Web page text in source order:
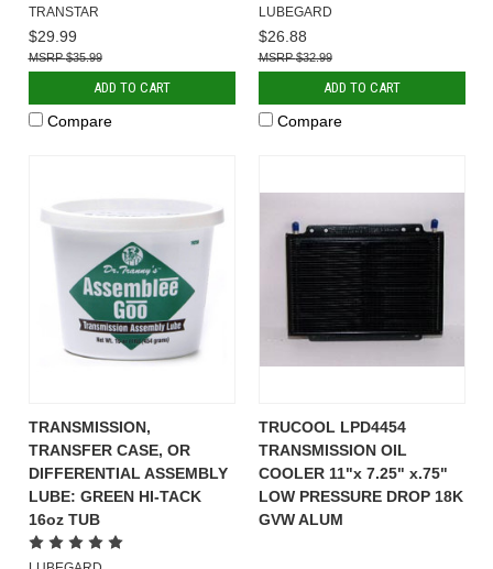
TRANSTAR
$29.99
$35.99
ADD TO CART
Compare
LUBEGARD
$26.88
$32.99
ADD TO CART
Compare
TRANSMISSION,
TRANSFER CASE, OR
DIFFERENTIAL ASSEMBLY
LUBE: GREEN HI-TACK
16oz TUB
TRUCOOL LPD4454
TRANSMISSION OIL
COOLER 11"x 7.25" x.75"
LOW PRESSURE DROP 18K
GVW ALUM